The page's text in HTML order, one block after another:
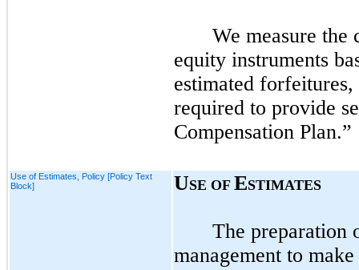
We measure
equity instruments
estimated
required to provide
Compensation Plan.”
Use of Estimates, Policy [Policy Text
Block]
USE OF ESTIMATES
The preparation
management to